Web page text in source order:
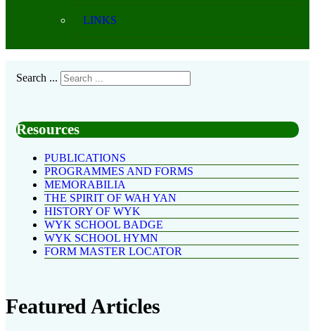
LINKS
Search ...
Resources
PUBLICATIONS
PROGRAMMES AND FORMS
MEMORABILIA
THE SPIRIT OF WAH YAN
HISTORY OF WYK
WYK SCHOOL BADGE
WYK SCHOOL HYMN
FORM MASTER LOCATOR
Featured Articles